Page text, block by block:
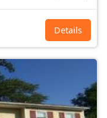
Details